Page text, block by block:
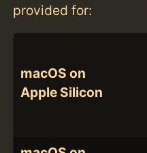
provided for:
macOS on
Apple Silicon